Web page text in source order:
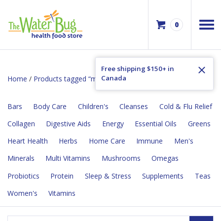
0
Free shipping $150+ in
Canada
Home / Products tagged “minerals”/ Page 2
Bars Body Care Children's Cleanses
Cold & Flu Relief
Collagen
Digestive Aids Energy Essential Oils
Greens
Heart Health
Herbs Home Care Immune
Men's
Minerals
Multi Vitamins Mushrooms
Omegas
Probiotics
Protein Sleep & Stress Supplements
Teas
Women's
Vitamins